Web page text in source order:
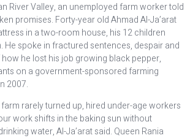
River Valley, an unemployed farm worker told
promises. Forty-year old Ahmad Al-Ja’arat
in a two-room house, his 12 children
He spoke in fractured sentences, despair and
he lost his job growing black pepper,
on a government-sponsored farming
2007.
rarely turned up, hired under-age workers
work shifts in the baking sun without
water, Al-Ja’arat said. Queen Rania